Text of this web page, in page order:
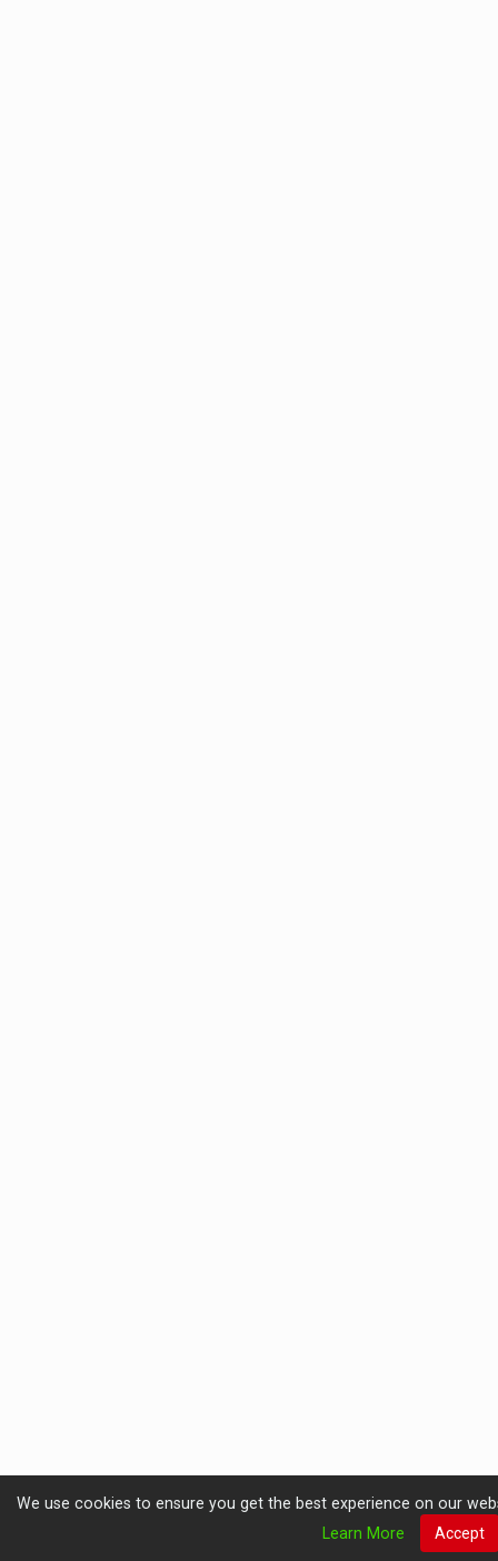
We use cookies to ensure you get the best experience on our
Learn More
Accept